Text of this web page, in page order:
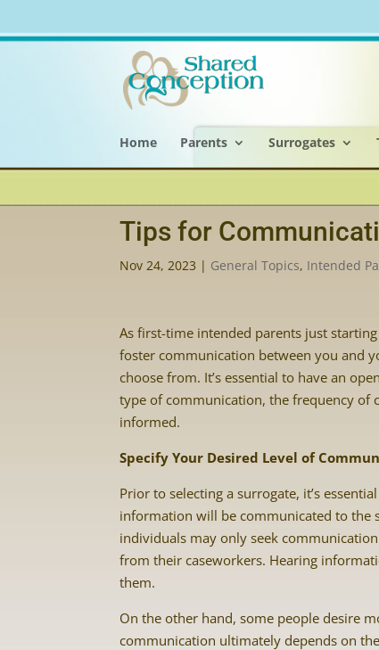
Home Parents Surrogates
Tips for
Nov 24, 2023 | General Topics, Intended
As first-time intended parents just
foster communication between you and
choose from. It’s essential to have an
type of communication, the frequency of
informed.
Specify Your Desired Level of
Prior to selecting a surrogate, it’s
information will be communicated to the
individuals may only seek
from their caseworkers. Hearing
them.
On the other hand, some people desire
communication ultimately depends on